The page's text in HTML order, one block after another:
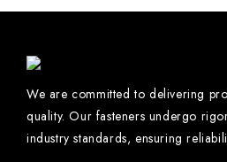
We are committed to delivering
quality. Our fasteners undergo
industry standards, ensuring